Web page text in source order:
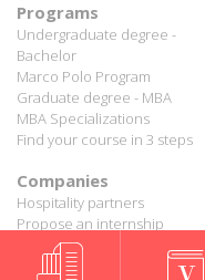
Programs
Undergraduate degree -
Bachelor
Marco Polo Program
Graduate degree - MBA
MBA Specializations
Find your course in 3 steps
Companies
Hospitality partners
Propose an internship
Propose a job